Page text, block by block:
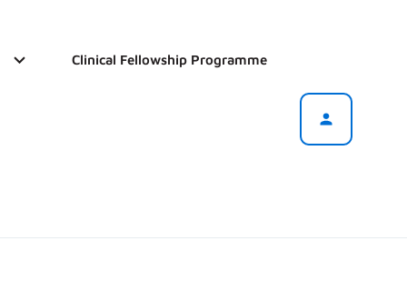
Clinical Fellowship Programme